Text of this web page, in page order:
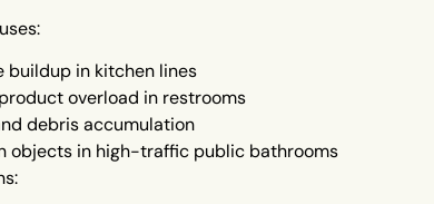
buildup in kitchen lines
overload in restrooms
debris accumulation
objects in high-traffic public bathrooms